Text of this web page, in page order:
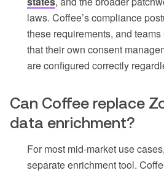
laws. Coffee’s compliance
these requirements, and
that their own consent
are configured correctly
Can Coffee replace
data enrichment?
For most mid-market use
separate enrichment tool.